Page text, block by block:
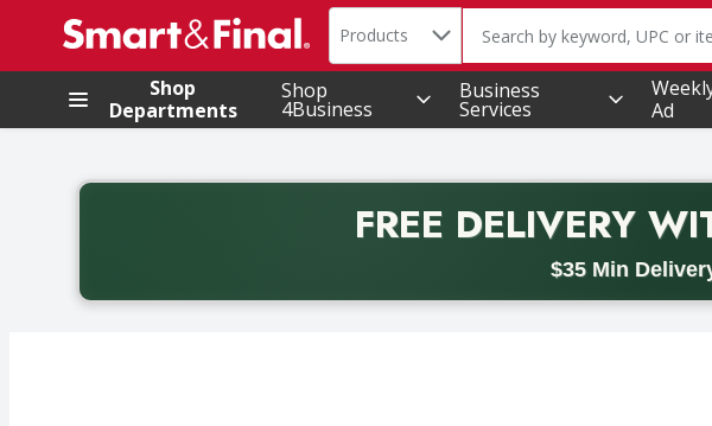
.
Search in
Products The following text field is
Shop
Departments
Shop
4Business
Business
Services
Ad
FREE DELIVERY
$35 Min
Back to School promotion. Free delivery with promo code